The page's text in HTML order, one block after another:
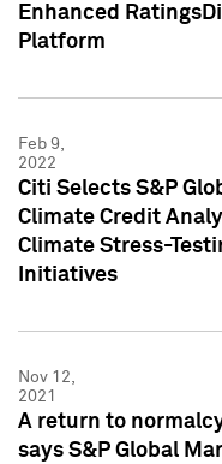
Enhanced
Platform
Feb 9,
2022
Citi Selects S&P
Climate Credit
Climate Stress-
Initiatives
Nov 12,
2021
A return to
says S&P Global